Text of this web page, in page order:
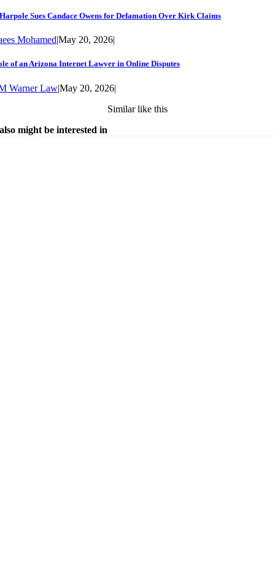
Sues Candace Owens for Defamation Over Kirk Claims
Mohamed|May 20, 2026|
of an Arizona Internet Lawyer in Online Disputes
Warner Law|May 20, 2026|
Similar like this
might be interested in